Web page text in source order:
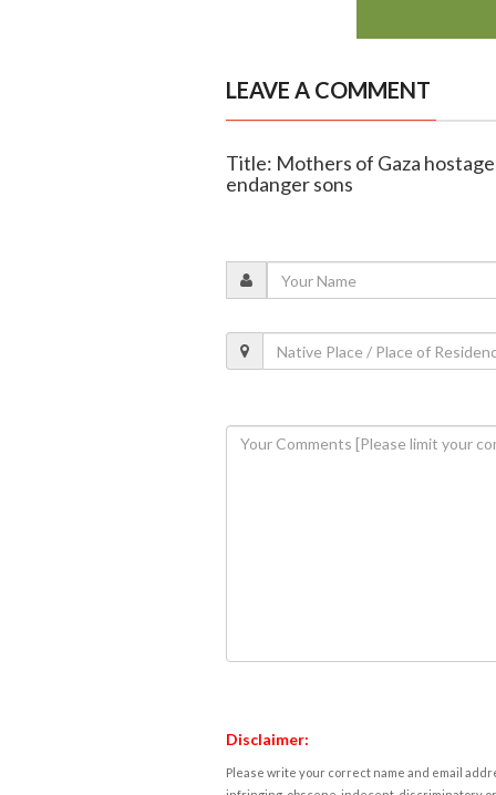
LEAVE A COMMENT
Title: Mothers of Gaza
endanger sons
Disclaimer:
Please write your correct name and email